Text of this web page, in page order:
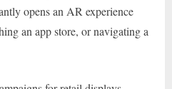
opens an AR experience
an app store, or navigating a